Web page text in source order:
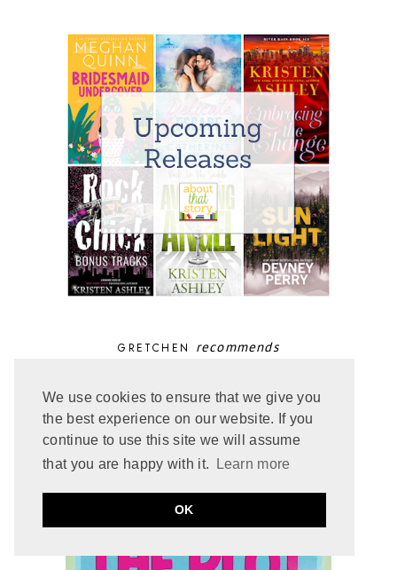
We use cookies to ensure that we give you
the best experience on our website. If you
continue to use this site we will assume
that you are happy with it.
Learn more
OK
GRETCHEN recommends